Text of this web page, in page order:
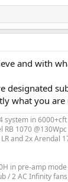
and with
what you
in
1070
and 2x
in pre-amp
/ 2 AC Infinity